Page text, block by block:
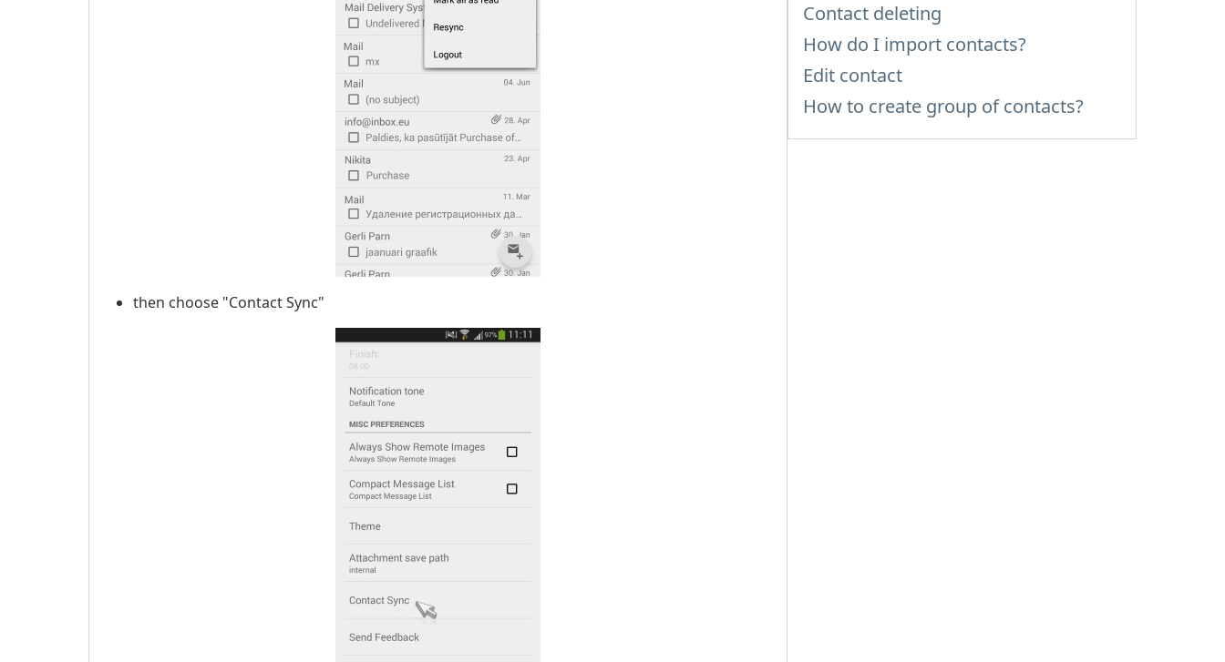
then choose "Contact Sync"
Contact deleting
How do I import contacts?
Edit contact
How to create group of contacts?